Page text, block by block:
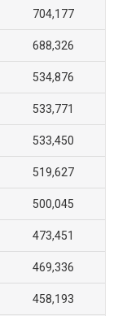
704,177
688,326
534,876
533,771
533,450
519,627
500,045
473,451
469,336
458,193